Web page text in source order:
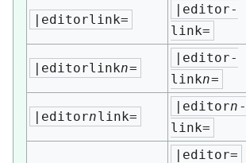
|editorlink=
|editor-
link=
|editorlinkn=
|editor-
linkn=
|editornlink=
|editorn -
link=
|editor=